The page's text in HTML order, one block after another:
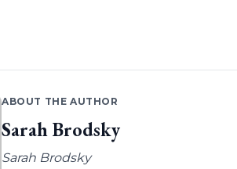
ABOUT THE AUTHOR
Sarah Brodsky
Sarah Brodsky